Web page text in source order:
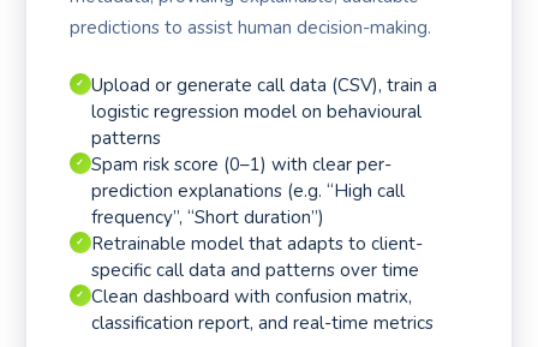
predictions to assist human decision-making.
✓ Upload or generate call data (CSV), train a
logistic regression model on behavioural
patterns
✓ Spam risk score (0–1) with clear per-
prediction explanations (e.g. “High call
frequency”, “Short duration”)
✓ Retrainable model that adapts to client-
specific call data and patterns over time
✓ Clean dashboard with confusion matrix,
classification report, and real-time metrics